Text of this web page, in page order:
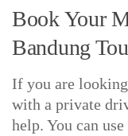
Book Your
Bandung
If you are
with a private
help. You can